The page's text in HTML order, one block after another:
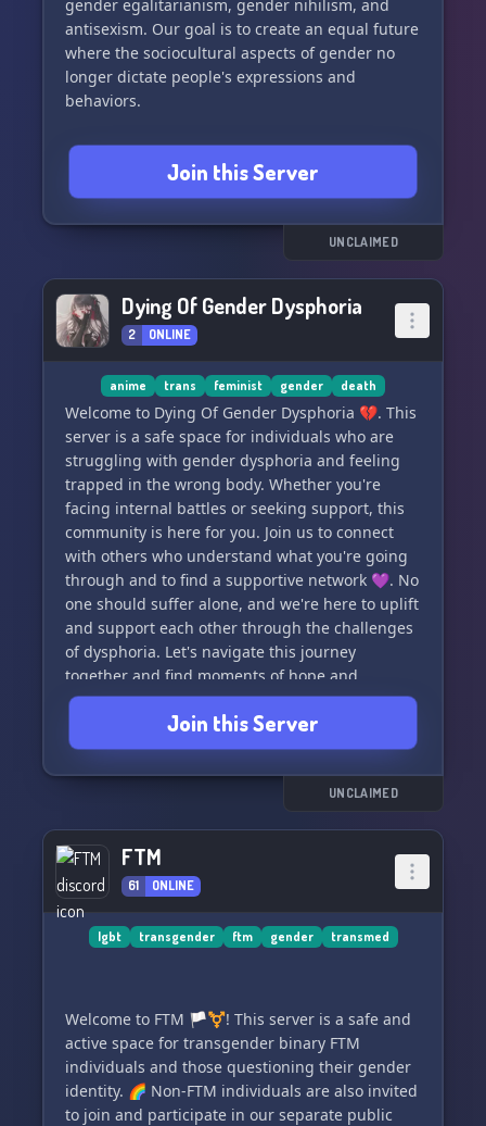
welcome you. Come in and be a part of our
journey! 🏳️‍⚧️🍹
gender egalitarianism, gender nihilism, and
antisexism. Our goal is to create an equal future
where the sociocultural aspects of gender no
longer dictate people's expressions and
behaviors.
Everyone is welcome to join us for discussions,
chats, and to befriend like-minded individuals.
Whether you identify as a gender rebel,
postgender, gender abolitionist, feminist,
masculist, genderless, non-binary, agender,
here! 🌈
Join this Server
UNCLAIMED
Dying Of Gender Dysphoria
2 ONLINE
anime trans feminist gender death
Welcome to Dying Of Gender Dysphoria 💔. This
server is a safe space for individuals who are
struggling with gender dysphoria and feeling
trapped in the wrong body. Whether you're
facing internal battles or seeking support, this
community is here for you. Join us to connect
with others who understand what you're going
through and to find a supportive network 💜. No
one should suffer alone, and we're here to uplift
and support each other through the challenges
of dysphoria. Let's navigate this journey
together and find moments of hope and
understanding. All are welcome here.
#GenderDysphoria #Support #Community 💕🌈
🦋
Join this Server
UNCLAIMED
FTM
61 ONLINE
lgbt transgender ftm gender transmed
Welcome to FTM 🏳️‍⚧️! This server is a safe and
active space for transgender binary FTM
individuals and those questioning their gender
identity. 🌈 Non-FTM individuals are also invited
to join and participate in our separate public